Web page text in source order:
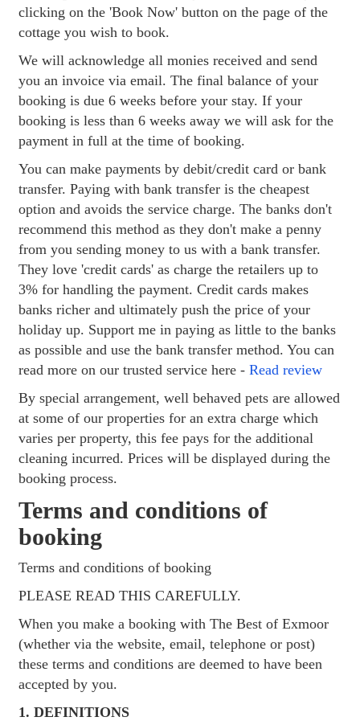
clicking on the 'Book Now' button on the page of the
cottage you wish to book.
We will acknowledge all monies received and send
you an invoice via email. The final balance of your
booking is due 6 weeks before your stay. If your
booking is less than 6 weeks away we will ask for the
payment in full at the time of booking.
You can make payments by debit/credit card or bank
transfer. Paying with bank transfer is the cheapest
option and avoids the service charge. The banks don't
recommend this method as they don't make a penny
from you sending money to us with a bank transfer.
They love 'credit cards' as charge the retailers up to
3% for handling the payment. Credit cards makes
banks richer and ultimately push the price of your
holiday up. Support me in paying as little to the banks
as possible and use the bank transfer method. You can
read more on our trusted service here -Read review
By special arrangement, well behaved pets are allowed
at some of our properties for an extra charge which
varies per property, this fee pays for the additional
cleaning incurred. Prices will be displayed during the
booking process.
Terms and conditions of
booking
Terms and conditions of booking
PLEASE READ THIS CAREFULLY.
When you make a booking with The Best of Exmoor
(whether via the website, email, telephone or post)
these terms and conditions are deemed to have been
accepted by you.
1. DEFINITIONS